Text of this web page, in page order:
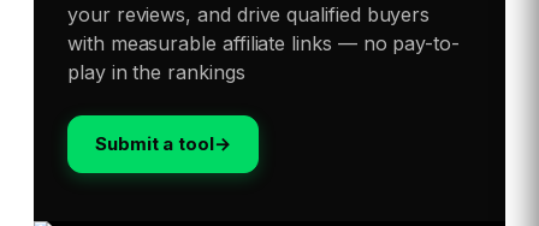
your reviews, and drive qualified buyers
with measurable affiliate links — no pay-to-
play in the rankings
Submit a tool→